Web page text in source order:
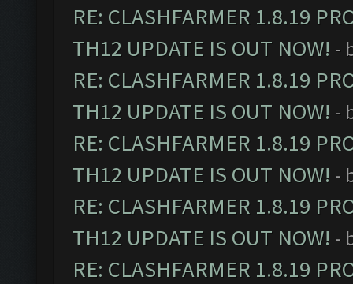
RE: CLASHFARMER 1.8.19
TH12 UPDATE IS OUT NOW! -
RE: CLASHFARMER 1.8.19
TH12 UPDATE IS OUT NOW! -
RE: CLASHFARMER 1.8.19
TH12 UPDATE IS OUT NOW! -
RE: CLASHFARMER 1.8.19
TH12 UPDATE IS OUT NOW! -
RE: CLASHFARMER 1.8.19